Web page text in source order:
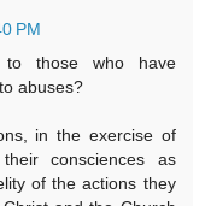
PM
those who have
abuses?
in the exercise of
consciences as
of the actions they